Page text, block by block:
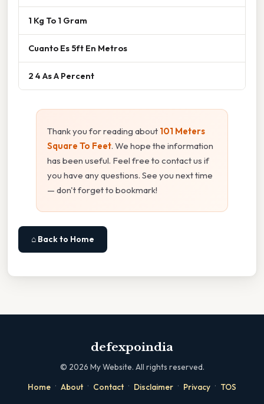
1 Kg To 1 Gram
Cuanto Es 5ft En Metros
2 4 As A Percent
Thank you for reading about 101 Meters
Square To Feet. We hope the information
has been useful. Feel free to contact us if
you have any questions. See you next time
— don't forget to bookmark!
⌂ Back to Home
defexpoindia
© 2026 My Website. All rights reserved.
Home · About · Contact · Disclaimer · Privacy · TOS